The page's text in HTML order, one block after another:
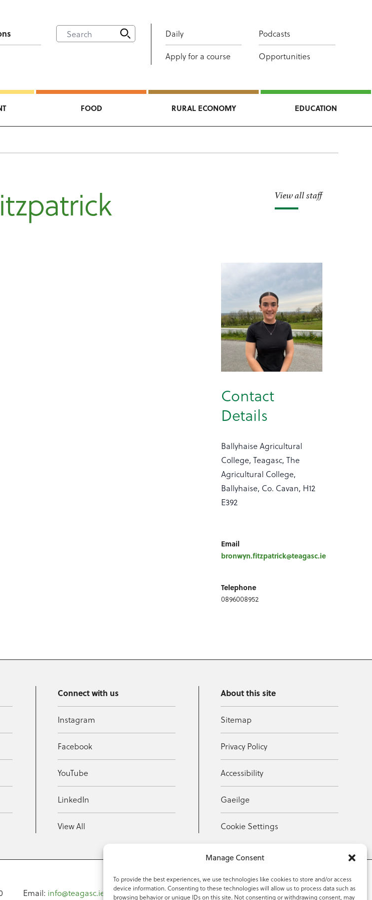
Manage Consent
To provide the best experiences, we use technologies like cookies to store and/or access
device information. Consenting to these technologies will allow us to process data such as
browsing behavior or unique IDs on this site. Not consenting or withdrawing consent, may
Daily
Podcasts
Apply for a course
Opportunities
FOOD RURAL ECONOMY EDUCATION
View all staff
Contact
Details
Ballyhaise Agricultural
College, Teagasc, The
Agricultural College,
Ballyhaise, Co. Cavan, H12
E392
Email
bronwyn.fitzpatrick@teagasc.ie
Telephone
0896008952
Connect with us
Instagram
Facebook
YouTube
LinkedIn
View All
About this site
Sitemap
Privacy Policy
Accessibility
Gaeilge
Cookie Settings
Email: info@teagasc.ie Fax: +353 59 918 2097